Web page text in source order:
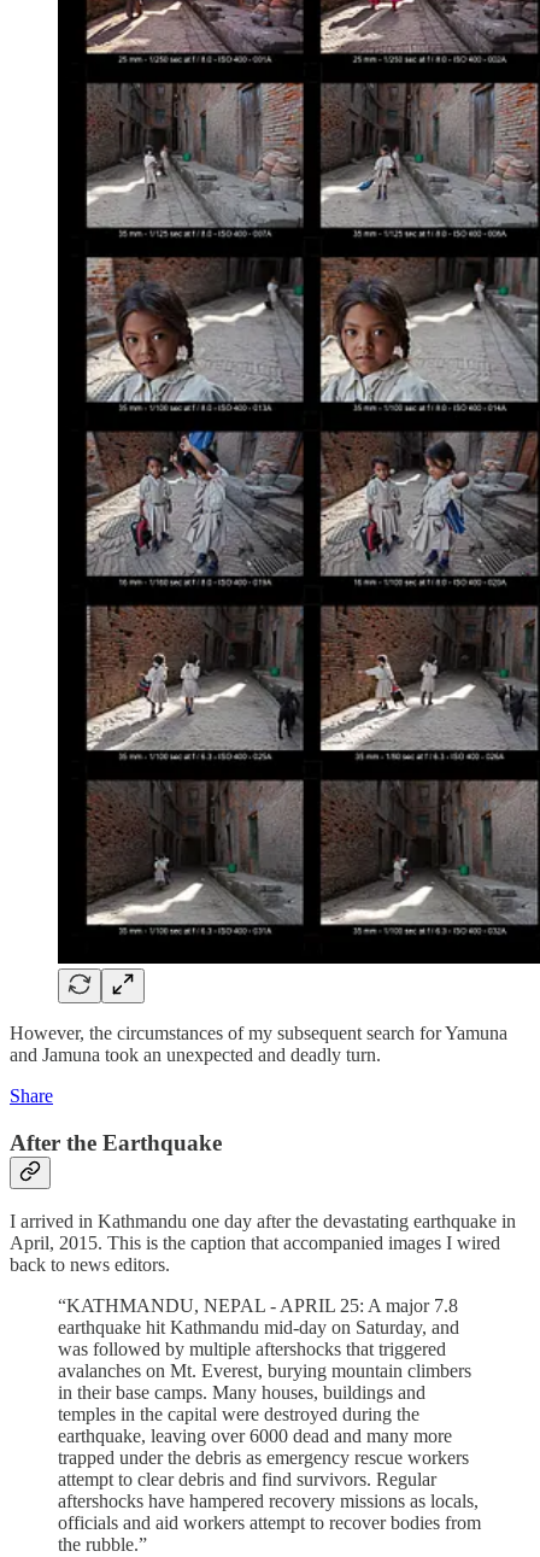
However, the circumstances of my subsequent search for Yamuna
and Jamuna took an unexpected and deadly turn.
Share
After the Earthquake
I arrived in Kathmandu one day after the devastating earthquake in
April, 2015. This is the caption that accompanied images I wired
back to news editors.
“KATHMANDU, NEPAL - APRIL 25: A major 7.8
earthquake hit Kathmandu mid-day on Saturday, and
was followed by multiple aftershocks that triggered
avalanches on Mt. Everest, burying mountain climbers
in their base camps. Many houses, buildings and
temples in the capital were destroyed during the
earthquake, leaving over 6000 dead and many more
trapped under the debris as emergency rescue workers
attempt to clear debris and find survivors. Regular
aftershocks have hampered recovery missions as locals,
officials and aid workers attempt to recover bodies from
the rubble.”